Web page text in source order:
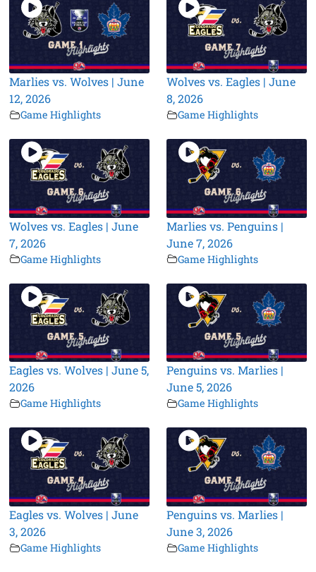
Marlies vs. Wolves | June
12, 2026
Game Highlights
Wolves vs. Eagles | June
8, 2026
Game Highlights
Wolves vs. Eagles | June
7, 2026
Game Highlights
Marlies vs. Penguins |
June 7, 2026
Game Highlights
Eagles vs. Wolves | June 5,
2026
Game Highlights
Penguins vs. Marlies |
June 5, 2026
Game Highlights
Eagles vs. Wolves | June
3, 2026
Game Highlights
Penguins vs. Marlies |
June 3, 2026
Game Highlights